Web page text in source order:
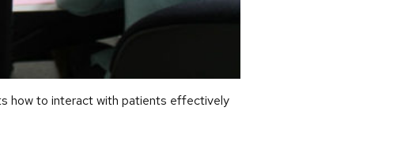
how to interact with patients effectively